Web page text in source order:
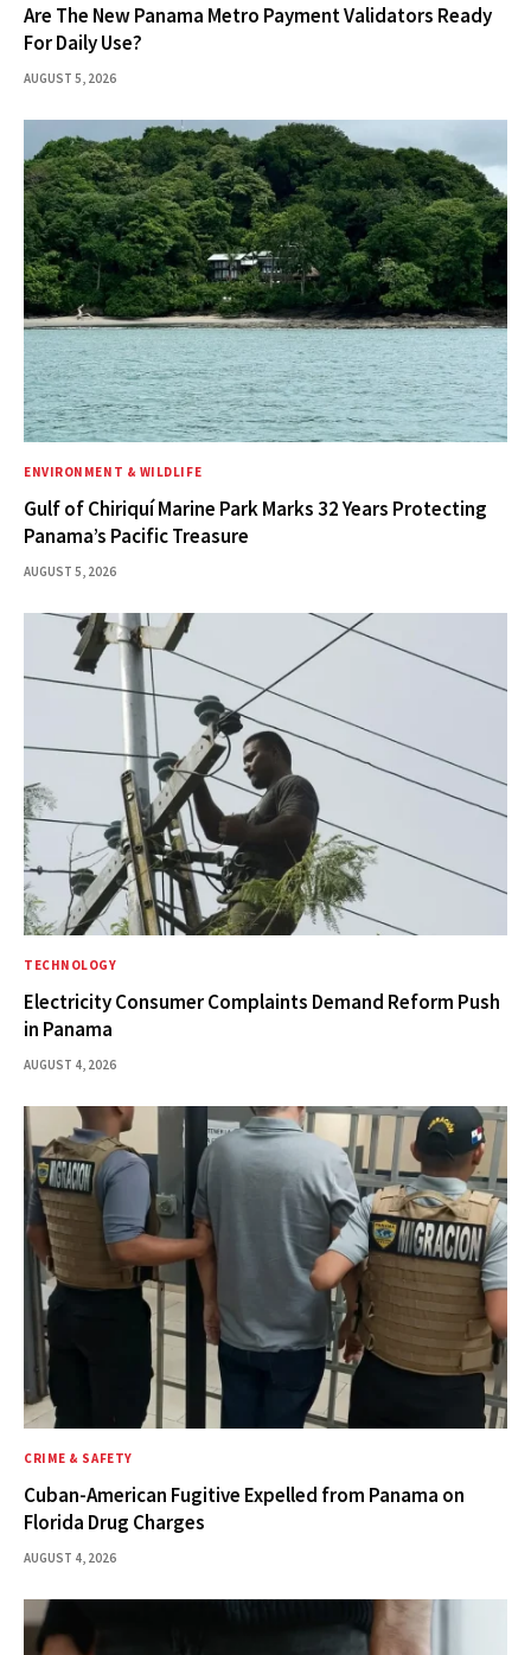
Are The New Panama Metro Payment Validators Ready
For Daily Use?
AUGUST 5, 2026
ENVIRONMENT & WILDLIFE
Gulf of Chiriquí Marine Park Marks 32 Years Protecting
Panama’s Pacific Treasure
AUGUST 5, 2026
TECHNOLOGY
Electricity Consumer Complaints Demand Reform Push
in Panama
AUGUST 4, 2026
CRIME & SAFETY
Cuban-American Fugitive Expelled from Panama on
Florida Drug Charges
AUGUST 4, 2026